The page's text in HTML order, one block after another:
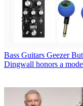
Bass Guitars Geezer
Dingwall honors a